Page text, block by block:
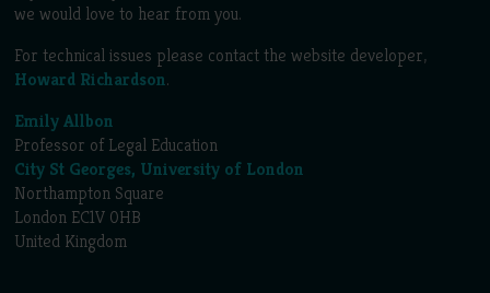
we would love to hear from you.
For technical issues please contact the website developer,
Howard Richardson.
Emily Allbon
Professor of Legal Education
City St Georges, University of London
Northampton Square
London EC1V 0HB
United Kingdom